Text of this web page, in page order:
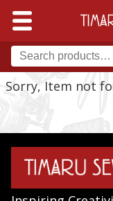
Sorry, Item not